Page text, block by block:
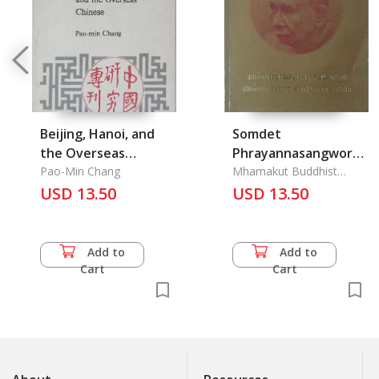
Beijing, Hanoi, and
the Overseas
Chinese
Pao-Min Chang
USD 13.50
Add to
Cart
Somdet
Phrayannasangworn
Somdet Phra
Sangkarat Sakol
Phra Nyanasamvara
(Suvaddhana
Mhamakut Buddhist
University
USD 13.50
Add to
Cart